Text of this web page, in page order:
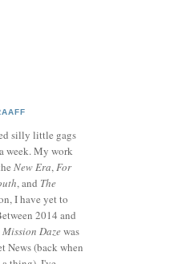
silly little gags
week. My work
New Era,For
, and The
I have yet to
2014 and
Mission Dazewas
News (back when